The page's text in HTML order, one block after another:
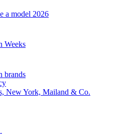
a model 2026
Weeks
brands
New York, Mailand & Co.